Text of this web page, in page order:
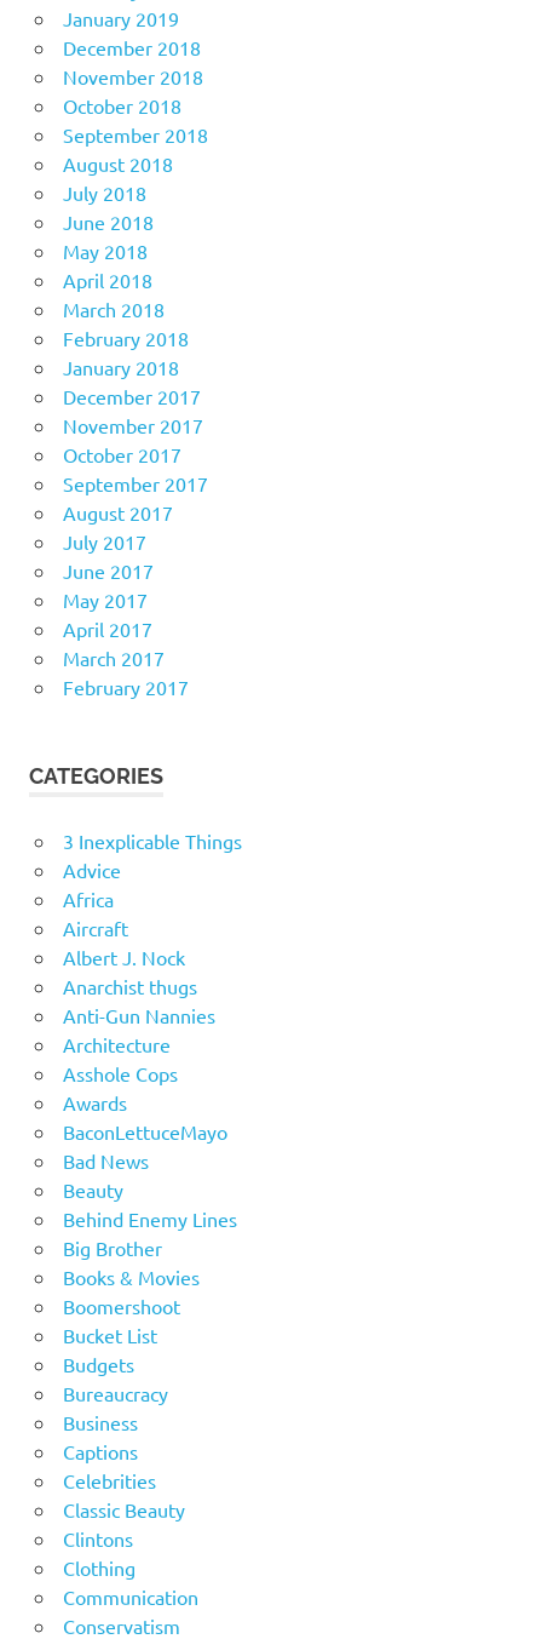
January 2019
December 2018
November 2018
October 2018
September 2018
August 2018
July 2018
June 2018
May 2018
April 2018
March 2018
February 2018
January 2018
December 2017
November 2017
October 2017
September 2017
August 2017
July 2017
June 2017
May 2017
April 2017
March 2017
February 2017
CATEGORIES
3 Inexplicable Things
Advice
Africa
Aircraft
Albert J. Nock
Anarchist thugs
Anti-Gun Nannies
Architecture
Asshole Cops
Awards
BaconLettuceMayo
Bad News
Beauty
Behind Enemy Lines
Big Brother
Books & Movies
Boomershoot
Bucket List
Budgets
Bureaucracy
Business
Captions
Celebrities
Classic Beauty
Clintons
Clothing
Communication
Conservatism